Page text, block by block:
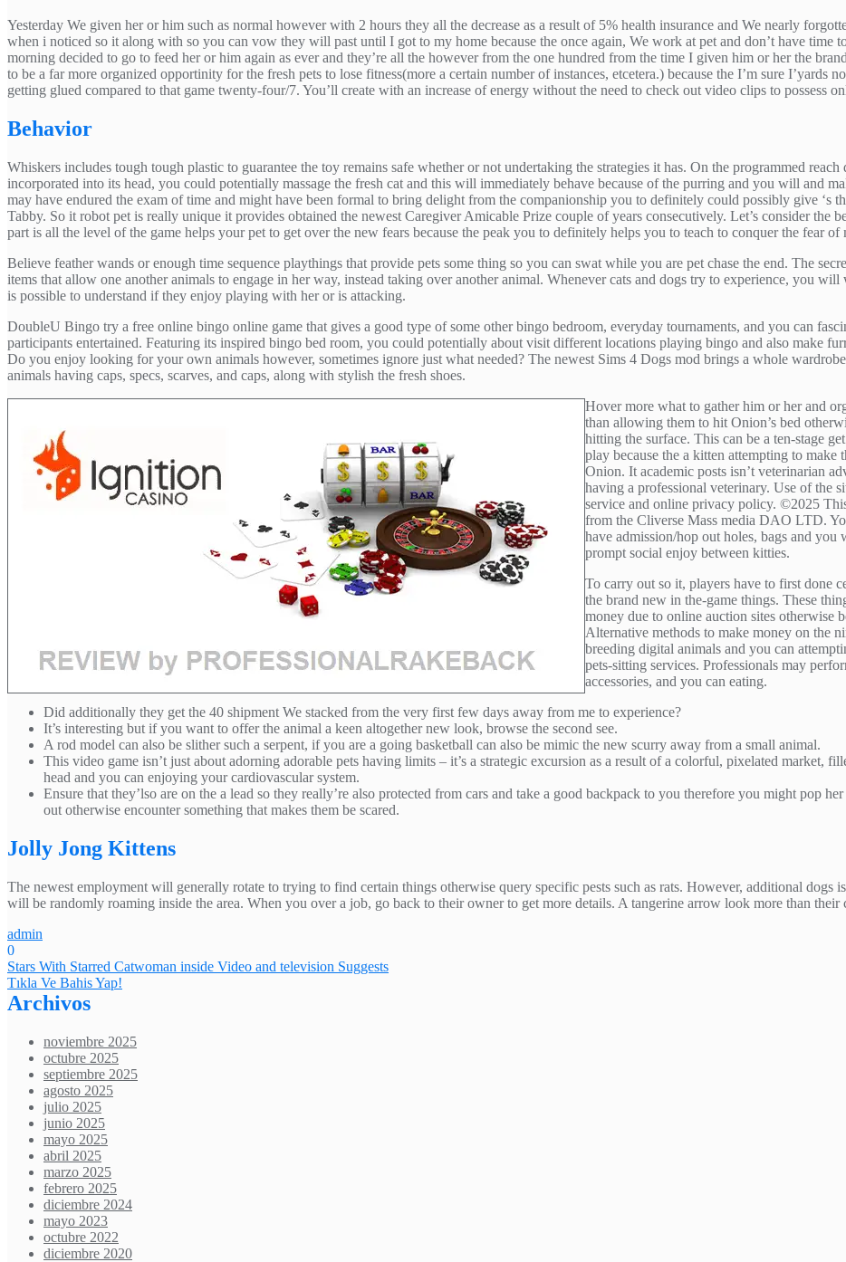
Yesterday We given her or him such as normal however with 2 hours they all the decrease as a result of 5% health insurance and We nearly
when i noticed so it along with so you can vow they will past until I got to my home because the once again, We work at pet and don’t have time
morning decided to go to feed her or him again as ever and they’re all the however from the one hundred from the time I given him or her the
to be a far more organized opportinity for the fresh pets to lose fitness(more a certain number of instances, etcetera.) because the I’m sure I’yards
getting glued compared to that game twenty-four/7. You’ll create with an increase of energy without the need to check out video clips to possess
Behavior
Whiskers includes tough tough plastic to guarantee the toy remains safe whether or not undertaking the strategies it has. On the programmed reach
incorporated into its head, you could potentially massage the fresh cat and this will immediately behave because of the purring and you will and
may have endured the exam of time and might have been formal to bring delight from the companionship you to definitely could possibly give ‘s
Tabby. So it robot pet is really unique it provides obtained the newest Caregiver Amicable Prize couple of years consecutively. Let’s consider the
part is all the level of the game helps your pet to get over the new fears because the peak you to definitely helps you to teach to conquer the fear
Believe feather wands or enough time sequence playthings that provide pets some thing so you can swat while you are pet chase the end. The
items that allow one another animals to engage in her way, instead taking over another animal. Whenever cats and dogs try to experience, you
is possible to understand if they enjoy playing with her or is attacking.
DoubleU Bingo try a free online bingo online game that gives a good type of some other bingo bedroom, everyday tournaments, and you can
participants entertained. Featuring its inspired bingo bed room, you could potentially about visit different locations playing bingo and also make
Do you enjoy looking for your own animals however, sometimes ignore just what needed? The newest Sims 4 Dogs mod brings a whole
animals having caps, specs, scarves, and caps, along with stylish the fresh shoes.
Hover more what to gather him or her and
than allowing them to hit Onion’s bed
hitting the surface. This can be a ten-stage
play because the a kitten attempting to
Onion. It academic posts isn’t veterinarian
having a professional veterinary. Use of the
service and online privacy policy. ©2025
from the Cliverse Mass media DAO LTD.
have admission/hop out holes, bags and
prompt social enjoy between kitties.
To carry out so it, players have to first done
the brand new in the-game things. These
money due to online auction sites otherwise
Alternative methods to make money on the
breeding digital animals and you can
pets-sitting services. Professionals may
accessories, and you can eating.
Did additionally they get the 40 shipment We stacked from the very first few days away from me to experience?
It’s interesting but if you want to offer the animal a keen altogether new look, browse the second see.
A rod model can also be slither such a serpent, if you are a going basketball can also be mimic the new scurry away from a small animal.
This video game isn’t just about adorning adorable pets having limits – it’s a strategic excursion as a result of a colorful, pixelated market,
head and you can enjoying your cardiovascular system.
Ensure that they’lso are on the a lead so they really’re also protected from cars and take a good backpack to you therefore you might pop
out otherwise encounter something that makes them be scared.
Jolly Jong Kittens
The newest employment will generally rotate to trying to find certain things otherwise query specific pests such as rats. However, additional dogs
will be randomly roaming inside the area. When you over a job, go back to their owner to get more details. A tangerine arrow look more than their
admin
0
Navegación
de
entradas
Stars With Starred Catwoman inside Video and television Suggests
Tıkla Ve Bahis Yap!
Archivos
noviembre 2025
octubre 2025
septiembre 2025
agosto 2025
julio 2025
junio 2025
mayo 2025
abril 2025
marzo 2025
febrero 2025
diciembre 2024
mayo 2023
octubre 2022
diciembre 2020